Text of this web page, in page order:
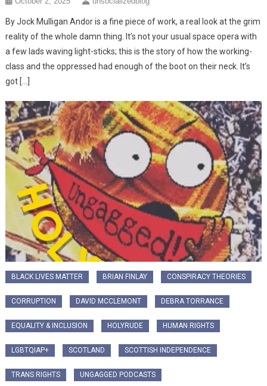
By Jock Mulligan Andor is a fine piece of work, a real look at the grim
reality of the whole damn thing. It’s not your usual space opera with
a few lads waving light-sticks; this is the story of how the working-
class and the oppressed had enough of the boot on their neck. It’s
got […]
BLACK LIVES MATTER BRIAN FINLAY CONSPIRACY THEORIES
CORRUPTION DAVID MCCLEMONT DEBRA TORRANCE
EQUALITY & INCLUSION HOLYRUDE HUMAN RIGHTS
LGBTQIAP+ SCOTLAND SCOTTISH INDEPENDENCE
TRANS RIGHTS UNGAGGED PODCASTS